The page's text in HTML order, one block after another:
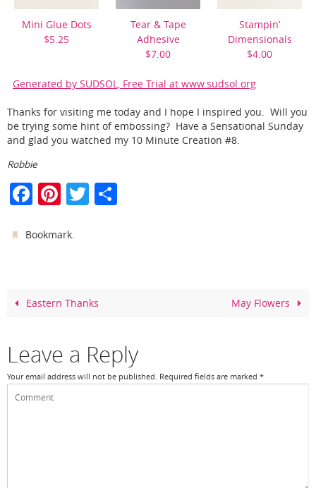
Mini Glue Dots
$5.25
Tear & Tape
Adhesive
$7.00
Stampin’
Dimensionals
$4.00
Generated by SUDSOL, Free Trial at www.sudsol.org
Thanks for visiting me today and I hope I inspired you. Will you
be trying some hint of embossing? Have a Sensational Sunday
and glad you watched my 10 Minute Creation #8.
Robbie
F
a
c
o
k
Pi
nt
er
T
w
Bookmark.
Eastern Thanks May Flowers
Leave a Reply
Your email address will not be published. Required fields are marked *